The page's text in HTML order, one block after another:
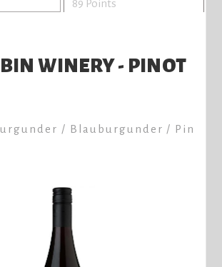
89 Points
WINERY - PINOT
/ Blauburgunder / Pin